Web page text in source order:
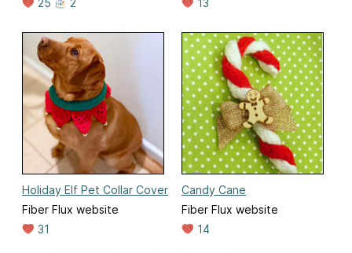
25
2
13
Holiday Elf Pet Collar Cover
Fiber Flux website
31
Candy Cane
Fiber Flux website
14